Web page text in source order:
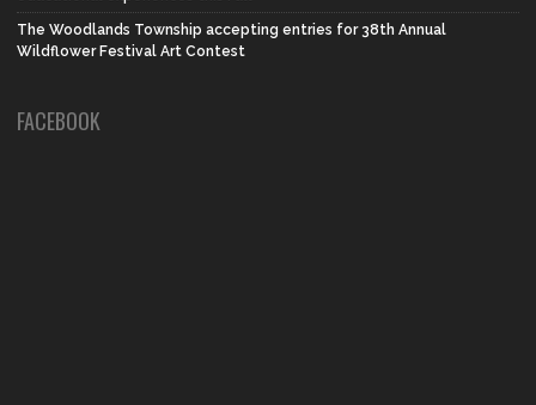
The Woodlands Township accepting entries for 38th Annual
Wildflower Festival Art Contest
FACEBOOK